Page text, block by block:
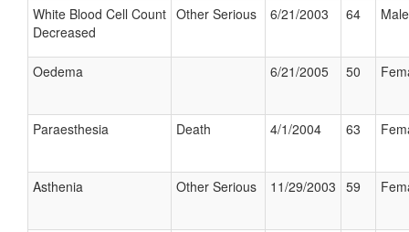
White Blood Cell Count
Decreased
Other Serious 6/21/2003 64 Male
Oedema 6/21/2005 50
Paraesthesia Death 4/1/2004 63
Asthenia Other Serious 11/29/2003 59